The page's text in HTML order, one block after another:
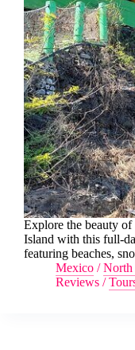
Explore the beauty
Island with this full-
featuring beaches,
Mexico /North
Reviews /